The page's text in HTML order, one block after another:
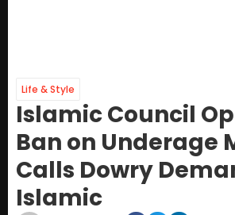
Life & Style
Islamic Council
Ban on Underage
Calls Dowry
Islamic